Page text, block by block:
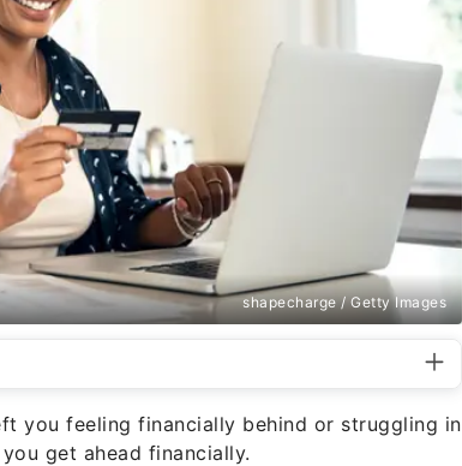
shapecharge / Getty Images
you feeling financially behind or struggling in
get ahead financially.